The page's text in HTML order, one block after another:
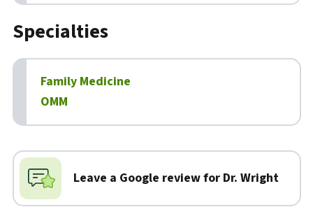
Specialties
Family Medicine
OMM
Biography
Leave a Google review for Dr. Wright